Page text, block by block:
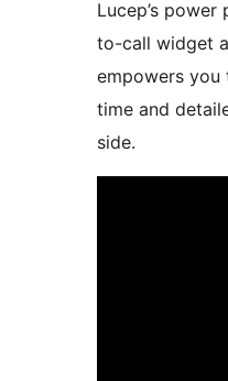
Lucep’s
to-call widget
empowers
time and
side.